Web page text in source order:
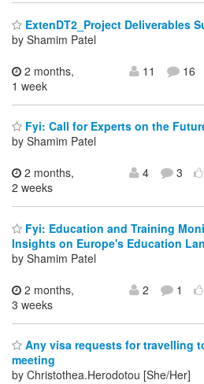
ExtenDT2_Project Deliverables
by Shamim Patel
2 months,
1 week
11 16
Fyi: Call for Experts on the
by Shamim Patel
2 months,
2 weeks
4 3
Fyi: Education and Training
Insights on Europe's Education
by Shamim Patel
2 months,
3 weeks
2 1
Any visa requests for travelling
meeting
by Christothea.Herodotou [She/Her]